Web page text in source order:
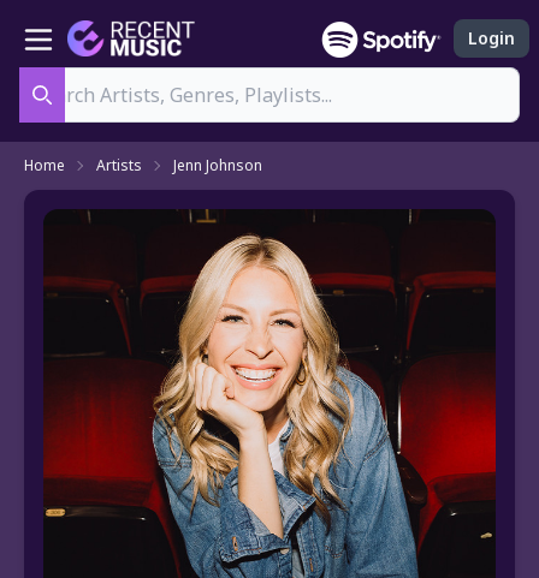
Login
Home Artists Jenn Johnson